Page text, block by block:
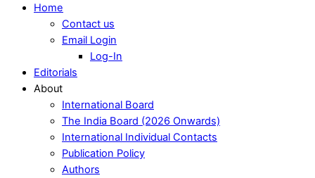
Home
Contact us
Email Login
Log-In
Editorials
About
International Board
The India Board (2026 Onwards)
International Individual Contacts
Publication Policy
Authors